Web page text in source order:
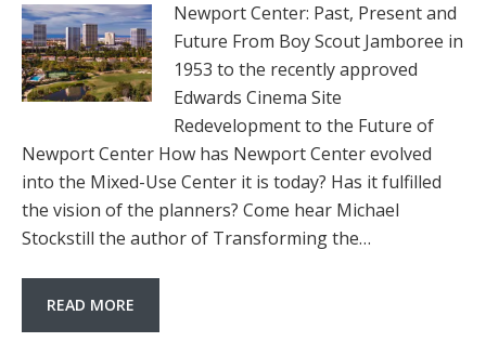
Newport Center: Past, Present and
Future From Boy Scout Jamboree in
1953 to the recently approved
Edwards Cinema Site
Redevelopment to the Future of
Newport Center How has Newport Center evolved
into the Mixed-Use Center it is today? Has it fulfilled
the vision of the planners? Come hear Michael
Stockstill the author of Transforming the…
READ MORE